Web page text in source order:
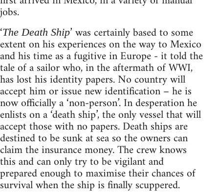
jobs.
‘The Death Ship’ was certainly based to some
extent on his experiences on the way to Mexico
and his time as a fugitive in Europe - it told the
tale of a sailor who, in the aftermath of WWI,
has lost his identity papers. No country will
accept him or issue new identification – he is
now officially a ‘non-person’. In desperation he
enlists on a ‘death ship’, the only vessel that will
accept those with no papers. Death ships are
destined to be sunk at sea so the owners can
claim the insurance money. The crew knows
this and can only try to be vigilant and
prepared enough to maximise their chances of
survival when the ship is finally scuppered.